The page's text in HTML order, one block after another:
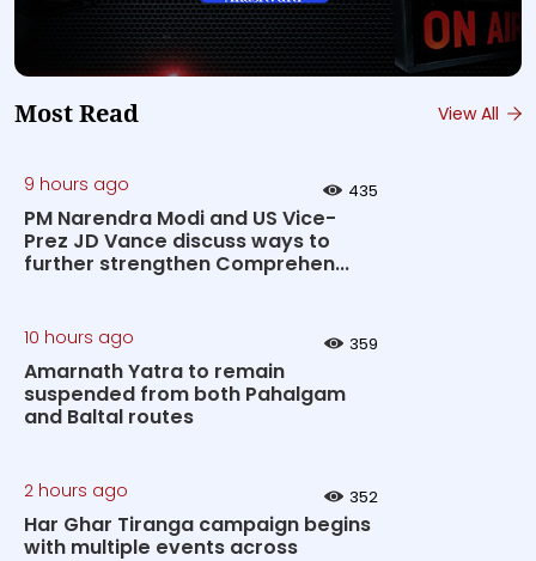
Most Read View All
9 hours ago 435
PM Narendra Modi and US Vice-
Prez JD Vance discuss ways to
further strengthen Comprehen...
10 hours ago 359
Amarnath Yatra to remain
suspended from both Pahalgam
and Baltal routes
2 hours ago 352
Har Ghar Tiranga campaign begins
with multiple events across